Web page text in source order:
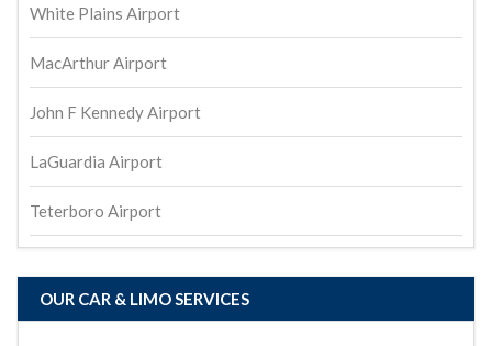
White Plains Airport
MacArthur Airport
John F Kennedy Airport
LaGuardia Airport
Teterboro Airport
OUR CAR & LIMO SERVICES